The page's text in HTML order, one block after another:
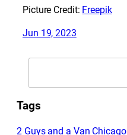
Picture Credit: Freepik
Jun 19, 2023
Tags
2 Guys and a Van Chicago